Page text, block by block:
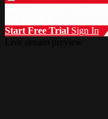
Start Free Trial Sign In